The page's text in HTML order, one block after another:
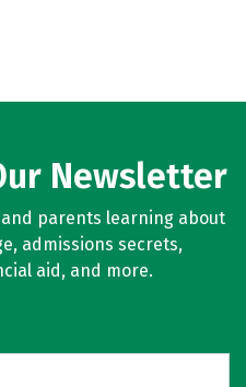
Newsletter
parents learning about
admissions secrets,
aid, and more.